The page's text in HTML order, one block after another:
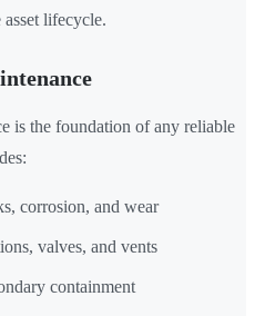
lifecycle.
is the foundation of any reliable
corrosion, and wear
valves, and vents
containment